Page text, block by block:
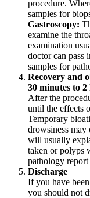
procedure.
samples for
Gastroscopy:
examine the
examination
doctor can pass
samples for
Recovery and
30 minutes to 2
After the
until the effects
Temporary
drowsiness
will usually
taken or polyps
pathology
Discharge
If you have
you should not